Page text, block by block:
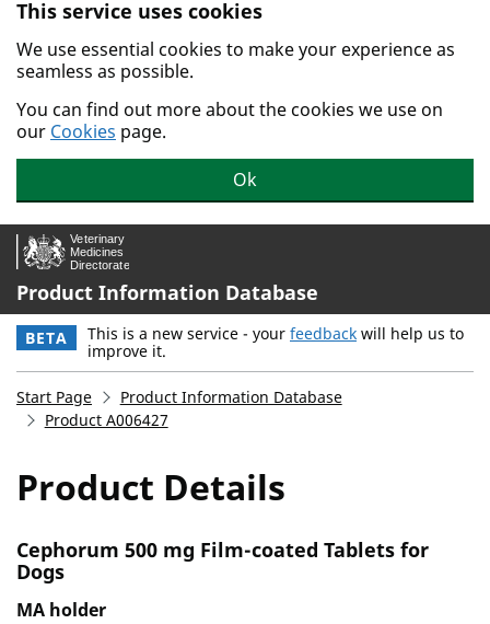
Skip to main content.
This service uses cookies
We use essential cookies to make your experience as
seamless as possible.
You can find out more about the cookies we use on
our Cookies page.
Ok
Product Information Database
BETA This is a new service - your feedback will help us to
improve it.
Start Page
Product Information Database
Product A006427
Product Details
Cephorum 500 mg Film-coated Tablets for
Dogs
MA holder